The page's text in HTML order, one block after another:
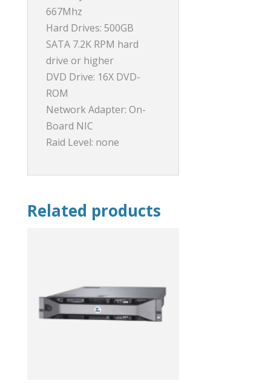
667Mhz
Hard Drives: 500GB
SATA 7.2K RPM hard
drive or higher
DVD Drive: 16X DVD-
ROM
Network Adapter: On-
Board NIC
Raid Level: none
Related products